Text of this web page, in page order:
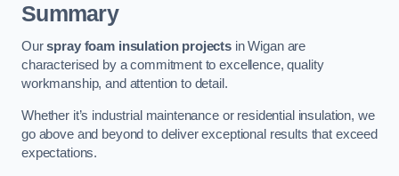
Summary
Ourspray foam insulation projects in Wigan are
characterised by a commitment to excellence, quality
workmanship, and attention to detail.
Whether it’s industrial maintenance or residential insulation, we
go above and beyond to deliver exceptional results that exceed
expectations.